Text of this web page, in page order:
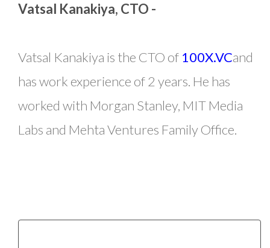
Vatsal Kanakiya, CTO -
Vatsal Kanakiya is the CTO of 100X.VCand
has work experience of 2 years. He has
worked with Morgan Stanley, MIT Media
Labs and Mehta Ventures Family Office.